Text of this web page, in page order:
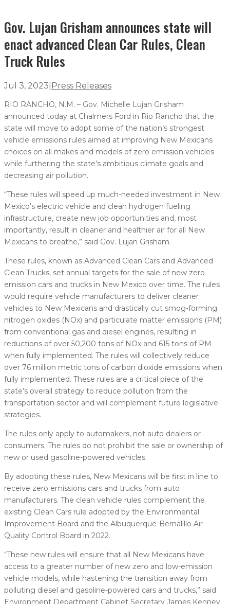
Gov. Lujan Grisham announces state will
enact advanced Clean Car Rules, Clean
Truck Rules
Jul 3, 2023 Press Releases
RIO RANCHO, N.M. – Gov. Michelle Lujan Grisham
announced today at Chalmers Ford in Rio Rancho that the
state will move to adopt some of the nation’s strongest
vehicle emissions rules aimed at improving New Mexicans
choices on all makes and models of zero emission vehicles
while furthering the state’s ambitious climate goals and
decreasing air pollution.
“These rules will speed up much-needed investment in New
Mexico’s electric vehicle and clean hydrogen fueling
infrastructure, create new job opportunities and, most
importantly, result in cleaner and healthier air for all New
Mexicans to breathe,” said Gov. Lujan Grisham.
These rules, known as Advanced Clean Cars and Advanced
Clean Trucks, set annual targets for the sale of new zero
emission cars and trucks in New Mexico over time. The rules
would require vehicle manufacturers to deliver cleaner
vehicles to New Mexicans and drastically cut smog-forming
nitrogen oxides (NOx) and particulate matter emissions (PM)
from conventional gas and diesel engines, resulting in
reductions of over 50,200 tons of NOx and 615 tons of PM
when fully implemented. The rules will collectively reduce
over 76 million metric tons of carbon dioxide emissions when
fully implemented. These rules are a critical piece of the
state’s overall strategy to reduce pollution from the
transportation sector and will complement future legislative
strategies.
The rules only apply to automakers, not auto dealers or
consumers. The rules do not prohibit the sale or ownership of
new or used gasoline-powered vehicles.
By adopting these rules, New Mexicans will be first in line to
receive zero emissions cars and trucks from auto
manufacturers. The clean vehicle rules complement the
existing Clean Cars rule adopted by the Environmental
Improvement Board and the Albuquerque-Bernalillo Air
Quality Control Board in 2022.
“These new rules will ensure that all New Mexicans have
access to a greater number of new zero and low-emission
vehicle models, while hastening the transition away from
polluting diesel and gasoline-powered cars and trucks,” said
Environment Department Cabinet Secretary James Kenney.